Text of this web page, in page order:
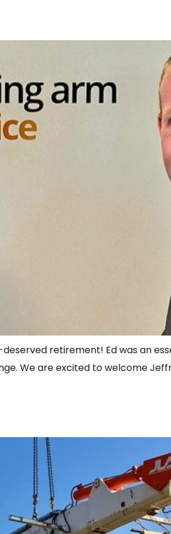
retirement! Ed was an
We are excited to welcome